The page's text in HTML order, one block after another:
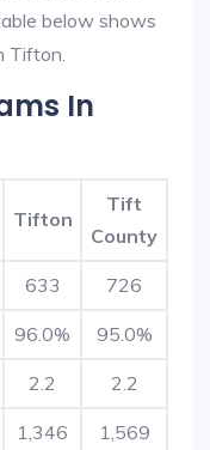
below shows
Tifton.
In
Tifton
Tift
County
633 726
96.0% 95.0%
2.2 2.2
1,346 1,569